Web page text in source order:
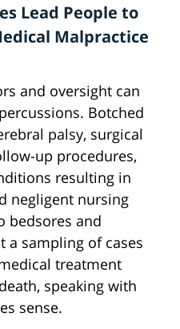
Lead People to
Malpractice
and oversight can
Botched
palsy, surgical
up procedures,
resulting in
negligent nursing
bedsores and
a sampling of cases
treatment
speaking with
sense.